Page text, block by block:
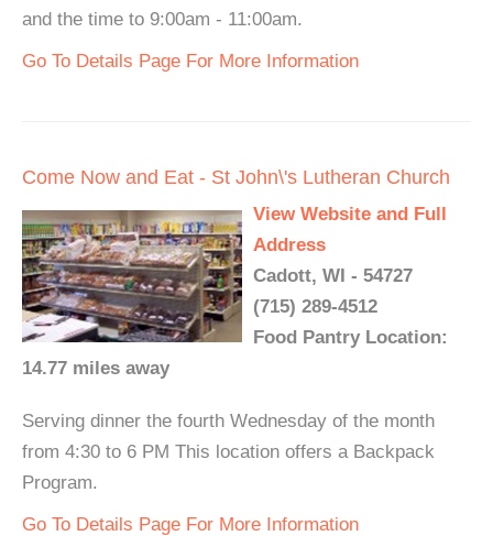
and the time to 9:00am - 11:00am.
Go To Details Page For More Information
Come Now and Eat - St John\'s Lutheran Church
View Website and Full
Address
Cadott, WI - 54727
(715) 289-4512
Food Pantry Location:
14.77 miles away
Serving dinner the fourth Wednesday of the month
from 4:30 to 6 PM This location offers a Backpack
Program.
Go To Details Page For More Information